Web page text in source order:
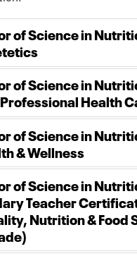
of Science in
of Science in
Health
of Science in
& Wellness
of Science in
Teacher
Nutrition & Food